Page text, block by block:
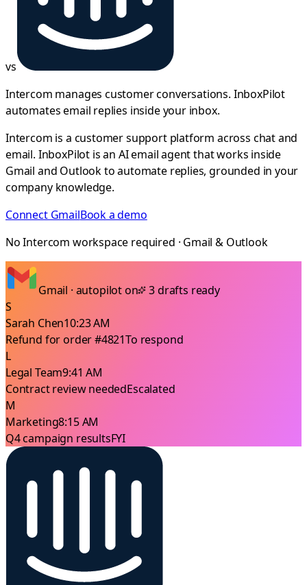
vs
Intercom manages customer conversations. InboxPilot
automates email replies inside your inbox.
Intercom is a customer support platform across chat and
email. InboxPilot is an AI email agent that works inside
Gmail and Outlook to automate replies, grounded in your
company knowledge.
Connect GmailBook a demo
No Intercom workspace required · Gmail & Outlook
Gmail · autopilot on
3 drafts ready
S
Sarah Chen10:23 AM
Refund for order #4821To respond
L
Legal Team9:41 AM
Contract review neededEscalated
M
Marketing8:15 AM
Q4 campaign resultsFYI